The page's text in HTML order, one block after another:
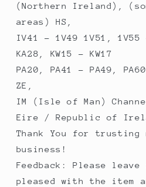
(Northern Ireland),
areas) HS,
IV41 - 1V49 1V51,
KA28, KW15 - KW17
PA20, PA41 - PA49,
ZE,
IM (Isle of Man)
Eire / Republic of
Thank You for trusting
business!
Feedback: Please
pleased with the item